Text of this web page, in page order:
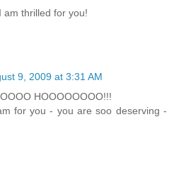
am thrilled for you!
9, 2009 at 3:31 AM
HOOOOOOOO!!!
for you - you are soo deserving -